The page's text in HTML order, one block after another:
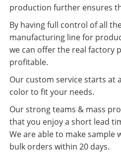
production further ensures
By having full control of all
manufacturing line for
we can offer the real factory
profitable.
Our custom service starts at
color to fit your needs.
Our strong teams & mass
that you enjoy a short lead
We are able to make sample
bulk orders within 20 days.